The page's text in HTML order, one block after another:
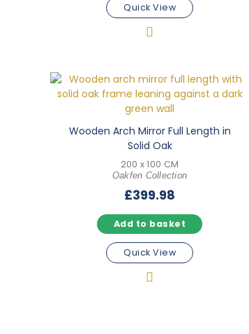
Quick View
Wooden Arch Mirror Full Length in
Solid Oak
200 x 100 CM
Oakfen Collection
£399.98
Add to basket
Quick View